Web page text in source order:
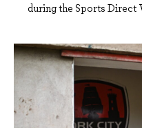
during the Sports Direct